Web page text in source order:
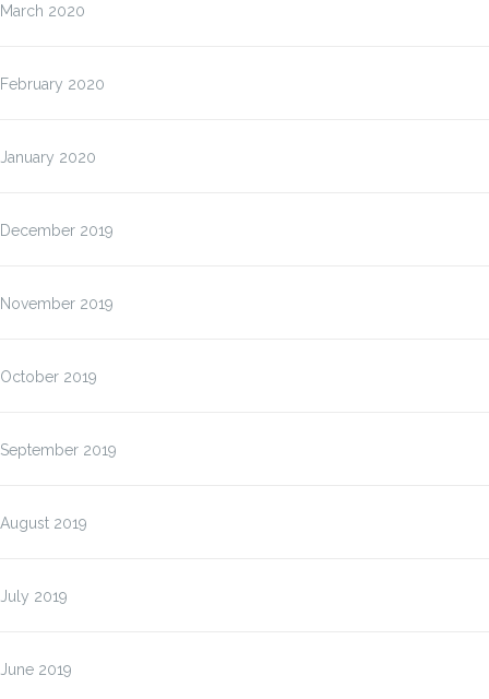
March 2020
February 2020
January 2020
December 2019
November 2019
October 2019
September 2019
August 2019
July 2019
June 2019